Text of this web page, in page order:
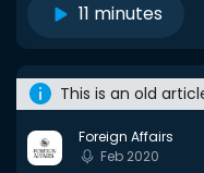
11 minutes
This is an old
Foreign Affairs
Feb 2020